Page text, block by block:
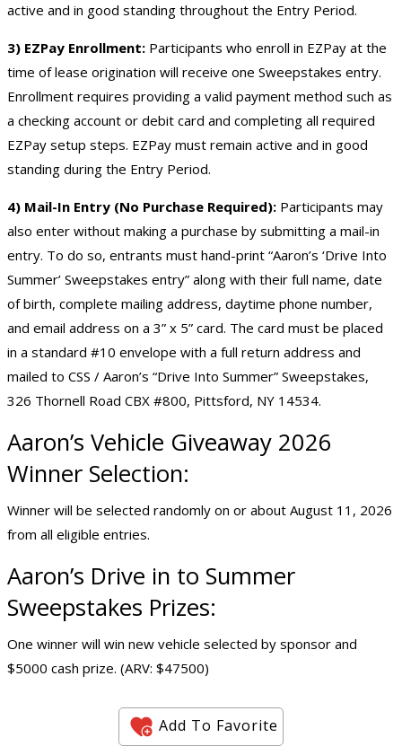
active and in good standing throughout the Entry Period.
3) EZPay Enrollment: Participants who enroll in EZPay at the
time of lease origination will receive one Sweepstakes entry.
Enrollment requires providing a valid payment method such as
a checking account or debit card and completing all required
EZPay setup steps. EZPay must remain active and in good
standing during the Entry Period.
4) Mail-In Entry (No Purchase Required): Participants may
also enter without making a purchase by submitting a mail-in
entry. To do so, entrants must hand-print “Aaron’s ‘Drive Into
Summer’ Sweepstakes entry” along with their full name, date
of birth, complete mailing address, daytime phone number,
and email address on a 3” x 5” card. The card must be placed
in a standard #10 envelope with a full return address and
mailed to CSS / Aaron’s “Drive Into Summer” Sweepstakes,
326 Thornell Road CBX #800, Pittsford, NY 14534.
Aaron’s Vehicle Giveaway 2026
Winner Selection:
Winner will be selected randomly on or about August 11, 2026
from all eligible entries.
Aaron’s Drive in to Summer
Sweepstakes Prizes:
One winner will win new vehicle selected by sponsor and
$5000 cash prize. (ARV: $47500)
Add To Favorite